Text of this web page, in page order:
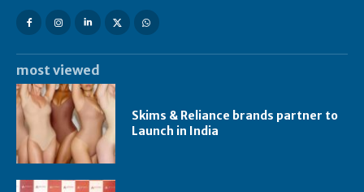
most viewed
Skims & Reliance brands partner to
Launch in India